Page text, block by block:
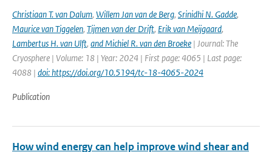
Christiaan T. van Dalum, Willem Jan van de Berg, Srinidhi N. Gadde,
Maurice van Tiggelen, Tijmen van der Drift, Erik van Meijgaard,
Lambertus H. van Ulft, and Michiel R. van den Broeke | Journal: The
Cryosphere | Volume: 18 | Year: 2024 | First page: 4065 | Last page:
4088 | doi: https://doi.org/10.5194/tc-18-4065-2024
Publication
How wind energy can help improve wind shear and